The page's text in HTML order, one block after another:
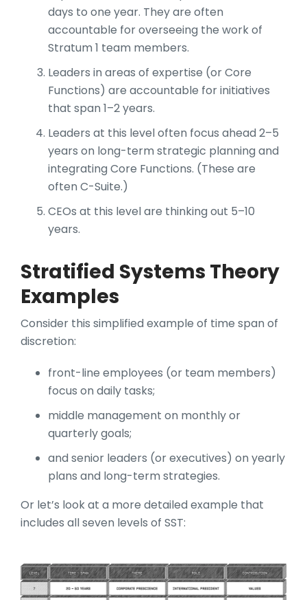
days to one year. They are often
accountable for overseeing the work of
Stratum 1 team members.
Leaders in areas of expertise (or Core
Functions) are accountable for initiatives
that span 1–2 years.
Leaders at this level often focus ahead 2–5
years on long-term strategic planning and
integrating Core Functions. (These are
often C-Suite.)
CEOs at this level are thinking out 5–10
years.
Stratified Systems Theory
Examples
Consider this simplified example of time span of
discretion:
front-line employees (or team members)
focus on daily tasks;
middle management on monthly or
quarterly goals;
and senior leaders (or executives) on yearly
plans and long-term strategies.
Or let’s look at a more detailed example that
includes all seven levels of SST: